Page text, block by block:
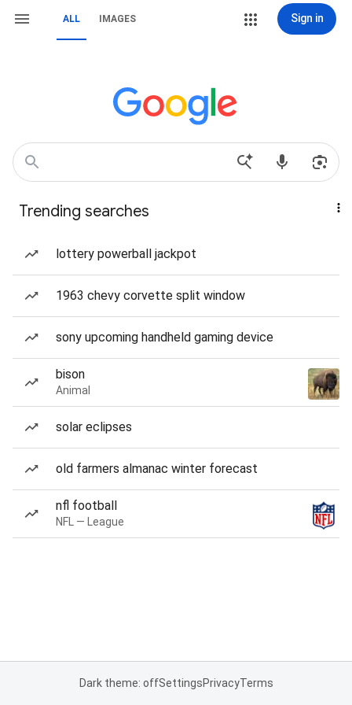
ALL IMAGES Sign in
Trending searches
lottery powerball jackpot
1963 chevy corvette split window
sony upcoming handheld gaming device
bison
Animal
solar eclipses
old farmers almanac winter forecast
nfl football
NFL — League
Dark theme: offSettingsPrivacyTerms